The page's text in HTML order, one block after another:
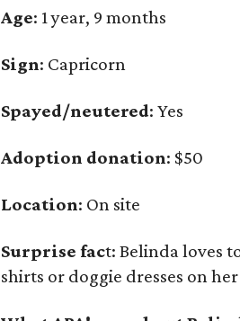
Age: 1 year, 9 months
Sign: Capricorn
Spayed/neutered: Yes
Adoption donation: $50
Location: On site
Surprise fact: Belinda loves
shirts or doggie dresses on